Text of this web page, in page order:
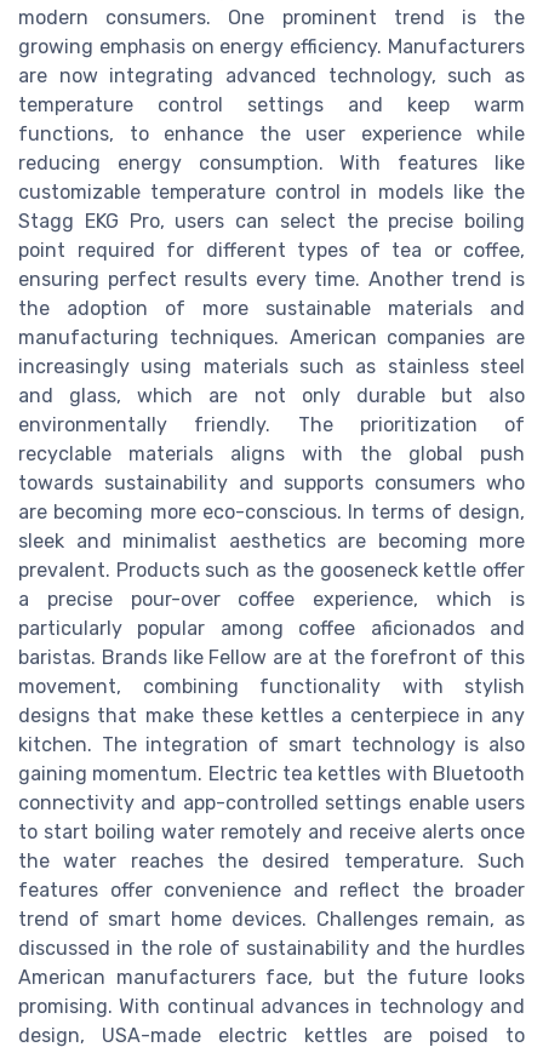
modern consumers. One prominent trend is the
growing emphasis on energy efficiency. Manufacturers
are now integrating advanced technology, such as
temperature control settings and keep warm
functions, to enhance the user experience while
reducing energy consumption. With features like
customizable temperature control in models like the
Stagg EKG Pro, users can select the precise boiling
point required for different types of tea or coffee,
ensuring perfect results every time. Another trend is
the adoption of more sustainable materials and
manufacturing techniques. American companies are
increasingly using materials such as stainless steel
and glass, which are not only durable but also
environmentally friendly. The prioritization of
recyclable materials aligns with the global push
towards sustainability and supports consumers who
are becoming more eco-conscious. In terms of design,
sleek and minimalist aesthetics are becoming more
prevalent. Products such as the gooseneck kettle offer
a precise pour-over coffee experience, which is
particularly popular among coffee aficionados and
baristas. Brands like Fellow are at the forefront of this
movement, combining functionality with stylish
designs that make these kettles a centerpiece in any
kitchen. The integration of smart technology is also
gaining momentum. Electric tea kettles with Bluetooth
connectivity and app-controlled settings enable users
to start boiling water remotely and receive alerts once
the water reaches the desired temperature. Such
features offer convenience and reflect the broader
trend of smart home devices. Challenges remain, as
discussed in the role of sustainability and the hurdles
American manufacturers face, but the future looks
promising. With continual advances in technology and
design, USA-made electric kettles are poised to